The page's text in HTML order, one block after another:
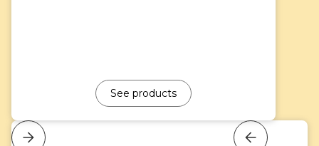
See products